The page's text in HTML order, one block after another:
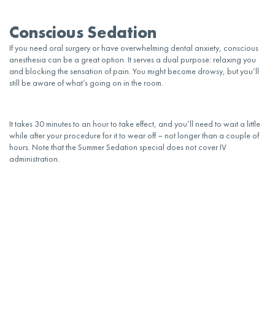
Conscious Sedation
If you need oral surgery or have overwhelming dental anxiety, conscious
anesthesia can be a great option. It serves a dual purpose: relaxing you
and blocking the sensation of pain. You might become drowsy, but you’ll
still be aware of what’s going on in the room.
It takes 30 minutes to an hour to take effect, and you’ll need to wait a little
while after your procedure for it to wear off – not longer than a couple of
hours. Note that the Summer Sedation special does not cover IV
administration.